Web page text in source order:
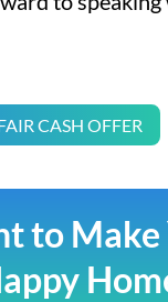
CASH OFFER
to Make